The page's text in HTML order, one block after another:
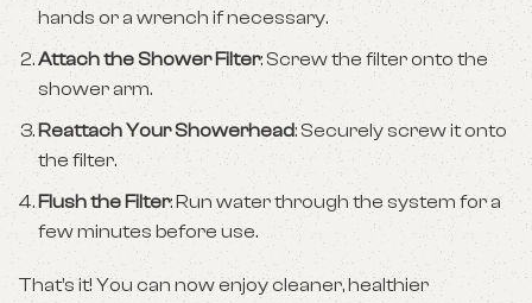
hands or a wrench if necessary.
Attach the Shower Filter: Screw the filter onto the
shower arm.
Reattach Your Showerhead: Securely screw it onto
the filter.
Flush the Filter: Run water through the system for a
few minutes before use.
That’s it! You can now enjoy cleaner, healthier